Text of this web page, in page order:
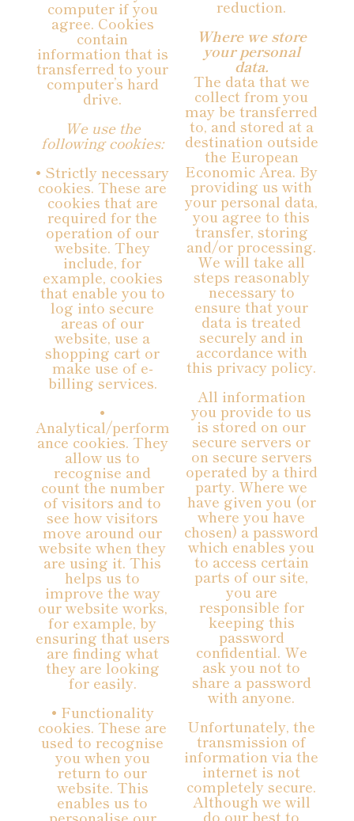
computer if you
agree. Cookies
contain
information that is
transferred to your
computer’s hard
drive.
We use the
following cookies:
• Strictly necessary
cookies. These are
cookies that are
required for the
operation of our
website. They
include, for
example, cookies
that enable you to
log into secure
areas of our
website, use a
shopping cart or
make use of e-
billing services.
•
Analytical/perform
ance cookies. They
allow us to
recognise and
count the number
of visitors and to
see how visitors
move around our
website when they
are using it. This
helps us to
improve the way
our website works,
for example, by
ensuring that users
are finding what
they are looking
for easily.
• Functionality
cookies. These are
used to recognise
you when you
return to our
website. This
enables us to
reduction.
Where we store
your personal
data.
The data that we
collect from you
may be transferred
to, and stored at a
destination outside
the European
Economic Area. By
providing us with
your personal data,
you agree to this
transfer, storing
and/or processing.
We will take all
steps reasonably
necessary to
ensure that your
data is treated
securely and in
accordance with
this privacy policy.
All information
you provide to us
is stored on our
secure servers or
on secure servers
operated by a third
party. Where we
have given you (or
where you have
chosen) a password
which enables you
to access certain
parts of our site,
you are
responsible for
keeping this
password
confidential. We
ask you not to
share a password
with anyone.
Unfortunately, the
transmission of
information via the
internet is not
completely secure.
Although we will
do our best to